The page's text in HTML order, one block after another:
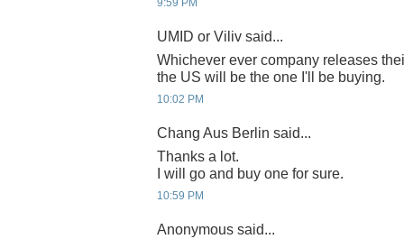
9:59 PM
UMID or Viliv said...
Whichever ever company releases
the US will be the one I'll be buying.
10:02 PM
Chang Aus Berlin said...
Thanks a lot.
I will go and buy one for sure.
10:59 PM
Anonymous said...